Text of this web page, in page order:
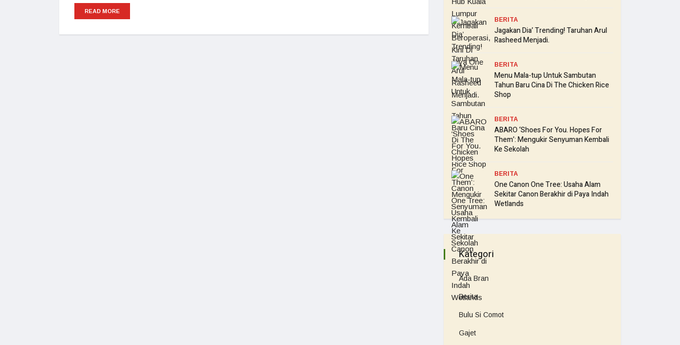
READ MORE
BERITA
Jagakan Dia’ Trending! Taruhan Arul
Rasheed Menjadi.
BERITA
Menu Mala-tup Untuk Sambutan
Tahun Baru Cina Di The Chicken Rice
Shop
BERITA
ABARO ‘Shoes For You. Hopes For
Them’: Mengukir Senyuman Kembali
Ke Sekolah
BERITA
One Canon One Tree: Usaha Alam
Sekitar Canon Berakhir di Paya Indah
Wetlands
Kategori
Ada Bran
Berita
Bulu Si Comot
Gajet